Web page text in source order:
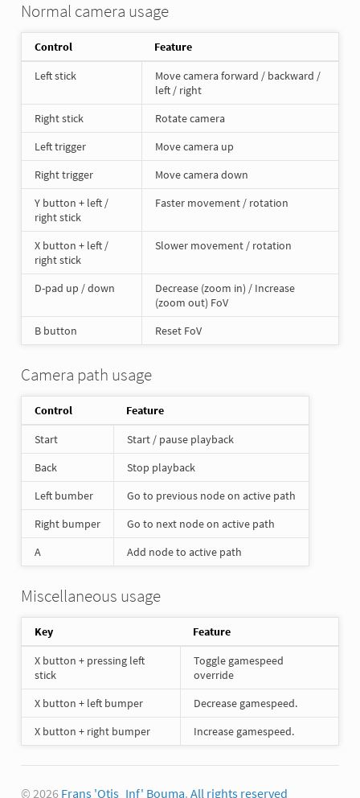
Normal camera usage
Control
Feature
Left stick
Move camera forward / backward /
left / right
Right stick
Rotate camera
Left trigger
Move camera up
Right trigger
Move camera down
Y button + left /
right stick
Faster movement / rotation
X button + left /
right stick
Slower movement / rotation
D-pad up / down
Decrease (zoom in) / Increase
(zoom out) FoV
B button
Reset FoV
Camera path usage
Control
Feature
Start
Start / pause playback
Back
Stop playback
Left bumber
Go to previous node on active path
Right bumper
Go to next node on active path
A
Add node to active path
Miscellaneous usage
Key
Feature
X button + pressing left
stick
Toggle gamespeed
override
X button + left bumper
Decrease gamespeed.
X button + right bumper
Increase gamespeed.
© 2026 Frans 'Otis_Inf' Bouma. All rights reserved